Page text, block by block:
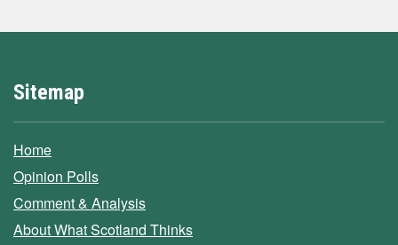
Sitemap
Home
Opinion Polls
Comment & Analysis
About What Scotland Thinks